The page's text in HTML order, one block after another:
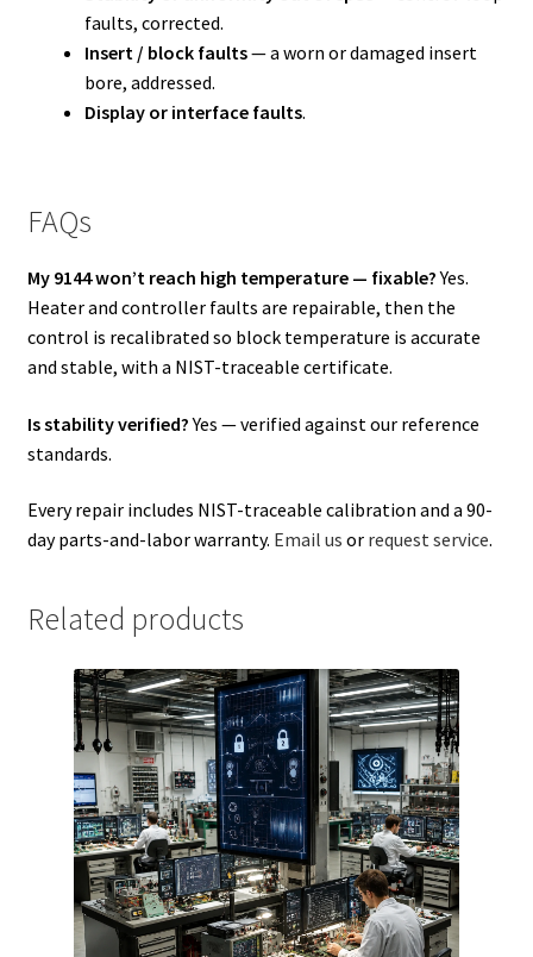
faults, corrected.
Insert / block faults— a worn or damaged insert
bore, addressed.
Display or interface faults.
FAQs
My 9144 won’t reach high temperature — fixable?Yes.
Heater and controller faults are repairable, then the
control is recalibrated so block temperature is accurate
and stable, with a NIST-traceable certificate.
Is stability verified?Yes — verified against our reference
standards.
Every repair includes NIST-traceable calibration and a 90-
day parts-and-labor warranty. Email us or request service.
Related products